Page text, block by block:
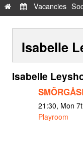
Privacy Policy
Contact Us
Vacancies
Isabelle
Isabelle
21:30, Mon
Playroom